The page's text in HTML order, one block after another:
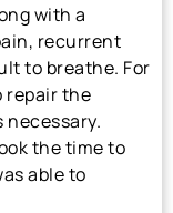
with a
recurrent
to breathe. For
repair the
necessary.
the time to
able to